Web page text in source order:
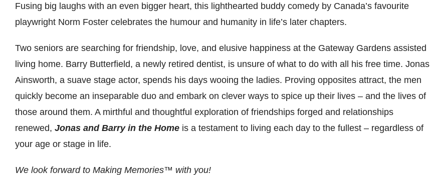
Fusing big laughs with an even bigger heart, this lighthearted buddy comedy by Canada’s favourite
playwright Norm Foster celebrates the humour and humanity in life’s later chapters.
Two seniors are searching for friendship, love, and elusive happiness at the Gateway Gardens assisted
living home. Barry Butterfield, a newly retired dentist, is unsure of what to do with all his free time. Jonas
Ainsworth, a suave stage actor, spends his days wooing the ladies. Proving opposites attract, the men
quickly become an inseparable duo and embark on clever ways to spice up their lives – and the lives of
those around them. A mirthful and thoughtful exploration of friendships forged and relationships
renewed, Jonas and Barry in the Homeis a testament to living each day to the fullest – regardless of
your age or stage in life.
We look forward to Making Memories™ with you!